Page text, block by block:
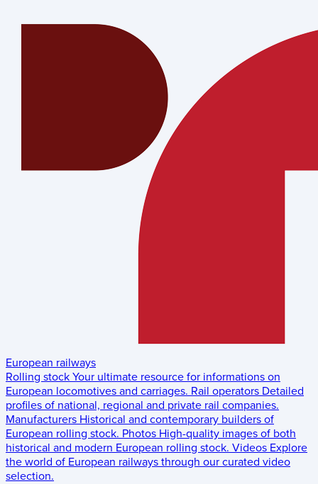
European railways
Rolling stock Your ultimate resource for informations on
European locomotives and carriages. Rail operators Detailed
profiles of national, regional and private rail companies.
Manufacturers Historical and contemporary builders of
European rolling stock. Photos High-quality images of both
historical and modern European rolling stock. Videos Explore
the world of European railways through our curated video
selection.